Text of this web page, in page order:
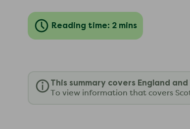
Reading time: 2 mins
This summary covers England and
To view information that covers